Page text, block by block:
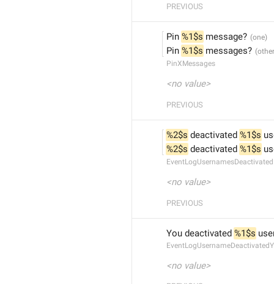
PREVIOUS
Pin %1$s message?
Pin %1$s messages?
PinXMessages
<no value>
PREVIOUS
%2$s deactivated %1$s
%2$s deactivated %1$s
EventLogUsernamesDeactivated
<no value>
PREVIOUS
You deactivated %1$s
<no value>